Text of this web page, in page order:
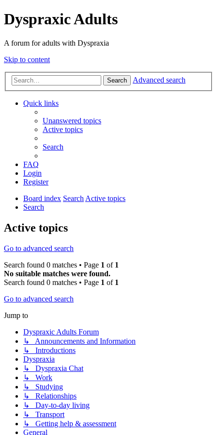
Dyspraxic Adults
A forum for adults with Dyspraxia
Skip to content
Search Advanced search
Quick links
Unanswered topics
Active topics
Search
FAQ
Login
Register
Board index SearchActive topics
Search
Active topics
Go to advanced search
Search found 0 matches • Page 1 of 1
No suitable matches were found.
Search found 0 matches • Page 1 of 1
Go to advanced search
Jump to
Dyspraxic Adults Forum
↳ Announcements and Information
↳ Introductions
Dyspraxia
↳ Dyspraxia Chat
↳ Work
↳ Studying
↳ Relationships
↳ Day-to-day living
↳ Transport
↳ Getting help & assessment
General